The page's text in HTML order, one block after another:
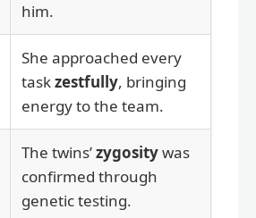
him.
She approached every
taskzestfully, bringing
energy to the team.
The twins’zygositywas
confirmed through
genetic testing.